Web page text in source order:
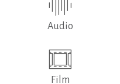
Audio
Film